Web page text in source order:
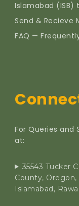
Islamabad (ISB)
Send & Recieve
FAQ —
For Queries and
at:
35543 Tucker
County,
Islamabad,